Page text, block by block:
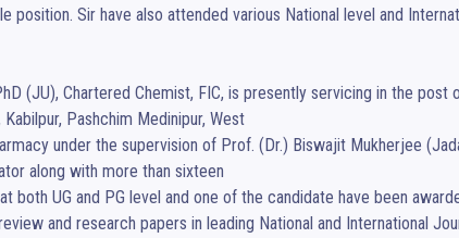
position. Sir have also attended various National level and
(JU), Chartered Chemist, FIC, is presently servicing in the
Pashchim Medinipur, West
under the supervision of Prof. (Dr.) Biswajit Mukherjee
along with more than sixteen
both UG and PG level and one of the candidate have been
and research papers in leading National and International